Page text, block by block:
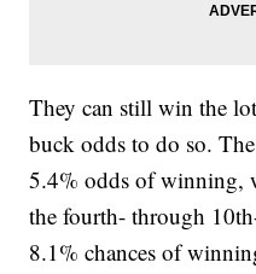
They can still win the
buck odds to do so.
5.4% odds of winning,
the fourth- through
8.1% chances of